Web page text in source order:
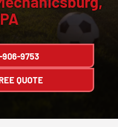
PA
906-9753
QUOTE